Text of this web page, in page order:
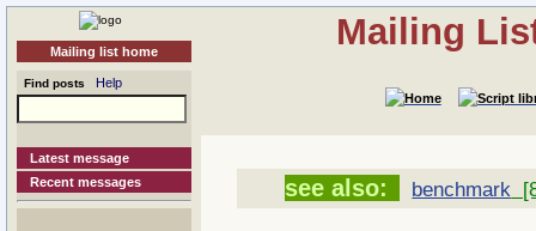
Mailing list home
Find posts Help
Latest message
Recent messages
Mailing
see also: benchmark